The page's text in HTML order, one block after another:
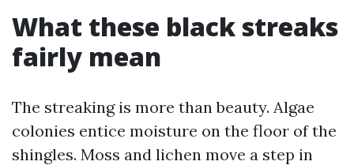
What these black streaks
fairly mean
The streaking is more than beauty. Algae
colonies entice moisture on the floor of the
shingles. Moss and lichen move a step in